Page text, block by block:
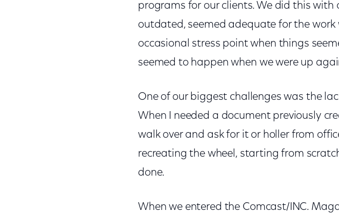
programs for our clients. We did this
outdated, seemed adequate for the work
occasional stress point when things
seemed to happen when we were up
One of our biggest challenges was the
When I needed a document previously
walk over and ask for it or holler from
recreating the wheel, starting from
done.
When we entered the Comcast/INC.